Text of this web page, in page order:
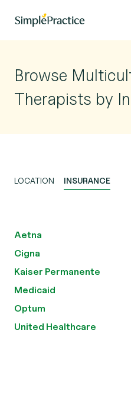
Browse
Therapists by
LOCATION INSURANCE
Aetna
Cigna
Kaiser Permanente
Medicaid
Optum
United Healthcare